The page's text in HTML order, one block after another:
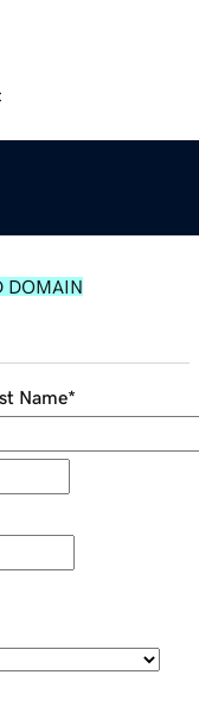
DOMAIN
Name*